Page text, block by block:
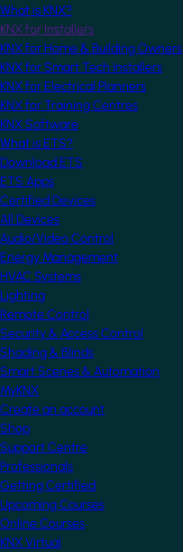
What is KNX?
KNX for Installers
KNX for Home & Building Owners
KNX for Smart Tech Installers
KNX for Electrical Planners
KNX for Training Centres
KNX Software
What is ETS?
Download ETS
ETS Apps
Certified Devices
All Devices
Audio/Video Control
Energy Management
HVAC Systems
Lighting
Remote Control
Security & Access Control
Shading & Blinds
Smart Scenes & Automation
MyKNX
Create an account
Shop
Support Centre
Professionals
Getting Certified
Upcoming Courses
Online Courses
KNX Virtual